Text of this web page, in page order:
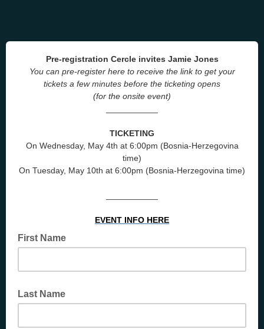
Pre-registration Cercle invites Jamie Jones
You can pre-register here to receive the link to get your
tickets a few minutes before the ticketing opens
(for the onsite event)
TICKETING
On Wednesday, May 4th at 6:00pm (Bosnia-Herzegovina
time)
On Tuesday, May 10th at 6:00pm (Bosnia-Herzegovina time)
EVENT INFO HERE
First Name
Last Name